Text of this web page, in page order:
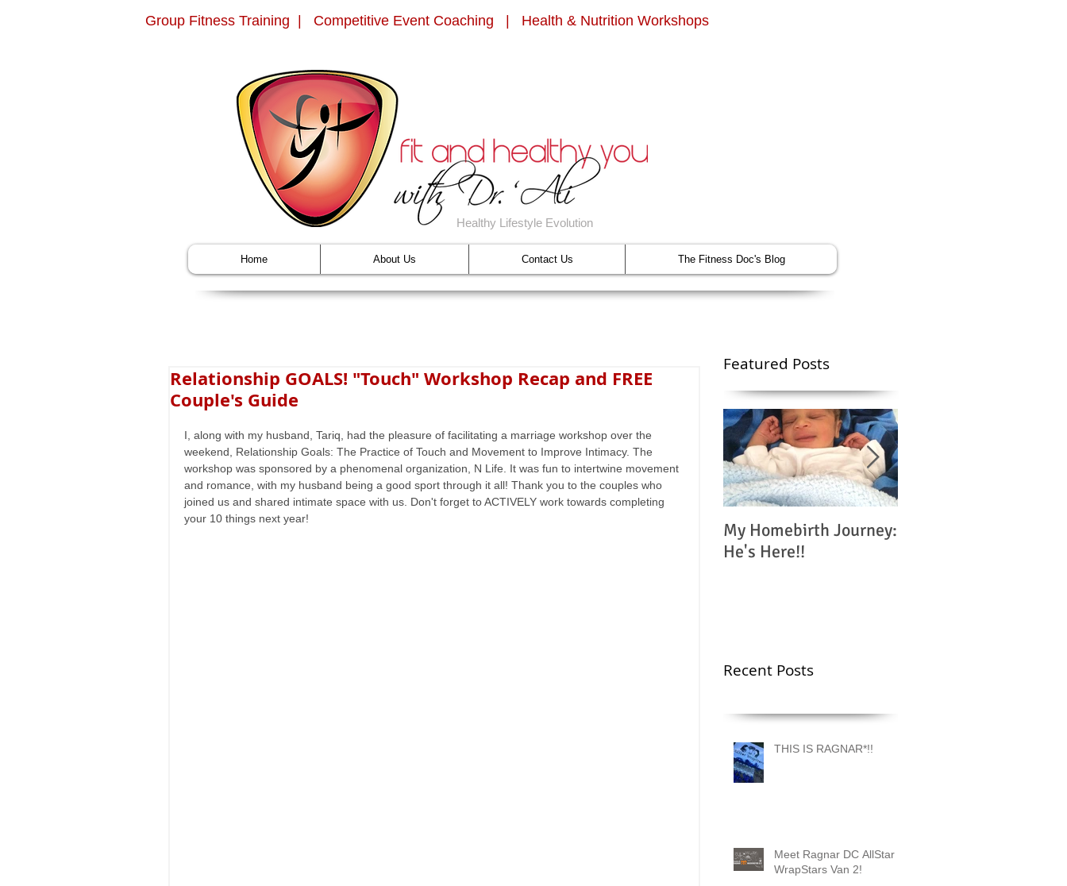
Group Fitness Training | Competitive Event Coaching | Health & Nutrition Workshops
Healthy Lifestyle Evolution
Home About Us Contact Us The Fitness Doc's Blog
Relationship GOALS! "Touch" Workshop Recap and FREE
Couple's Guide
I, along with my husband, Tariq, had the pleasure of facilitating a marriage workshop over the
weekend, Relationship Goals: The Practice of Touch and Movement to Improve Intimacy. The
workshop was sponsored by a phenomenal organization, N Life. It was fun to intertwine movement
and romance, with my husband being a good sport through it all! Thank you to the couples who
joined us and shared intimate space with us. Don't forget to ACTIVELY work towards completing
your 10 things next year!
Featured Posts
My Homebirth Journey:
He's Here!!
Recent Posts
THIS IS RAGNAR*!!
Meet Ragnar DC AllStar
WrapStars Van 2!